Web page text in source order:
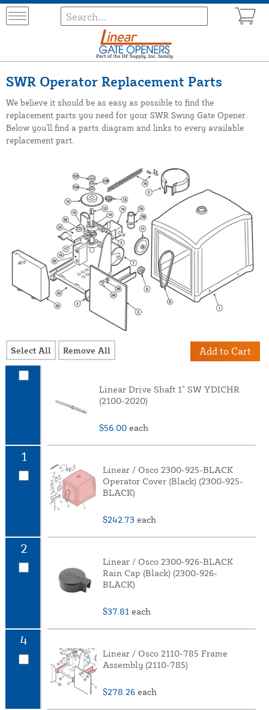
SWR Operator Replacement Parts
We believe it should be as easy as possible to find the
replacement parts you need for your SWR Swing Gate Opener.
Below you'll find a parts diagram and links to every available
replacement part.
Select All Remove All Add to Cart
Linear Drive Shaft 1" SW YDICHR
(2100-2020)
$56.00 each
1
Linear / Osco 2300-925-BLACK
Operator Cover (Black) (2300-925-
BLACK)
$242.73 each
2
Linear / Osco 2300-926-BLACK
Rain Cap (Black) (2300-926-
BLACK)
$37.81 each
4
Linear / Osco 2110-785 Frame
Assembly (2110-785)
$278.26 each